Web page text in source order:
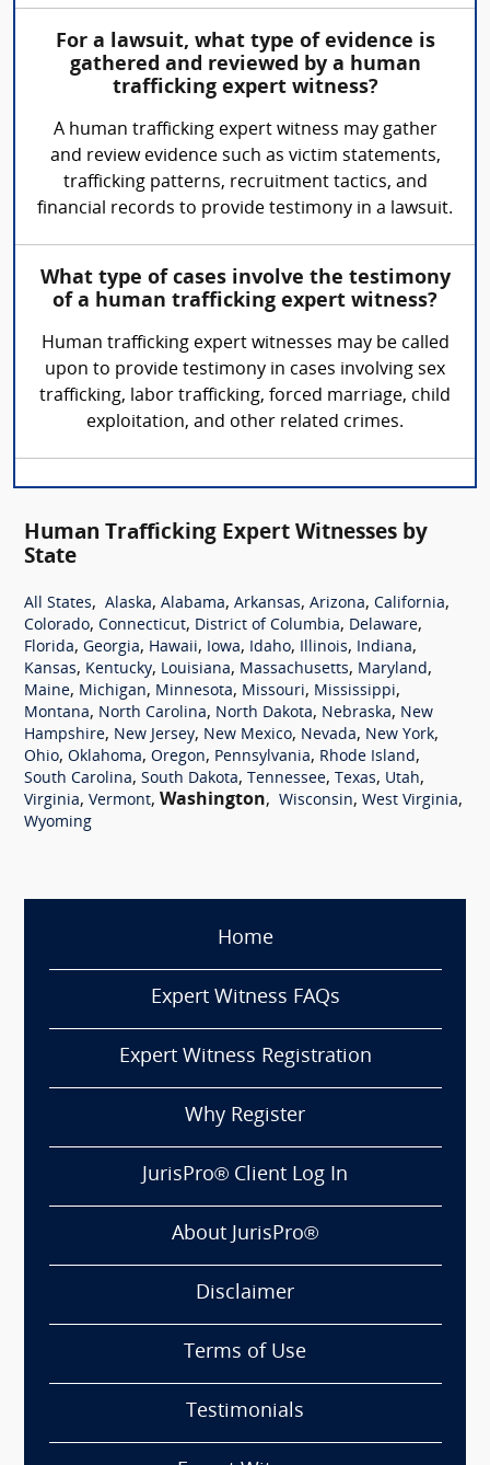
For a lawsuit, what type of evidence is
gathered and reviewed by a human
trafficking expert witness?
A human trafficking expert witness may gather
and review evidence such as victim statements,
trafficking patterns, recruitment tactics, and
financial records to provide testimony in a lawsuit.
What type of cases involve the testimony
of a human trafficking expert witness?
Human trafficking expert witnesses may be called
upon to provide testimony in cases involving sex
trafficking, labor trafficking, forced marriage, child
exploitation, and other related crimes.
Human Trafficking Expert Witnesses by
State
All States, Alaska, Alabama, Arkansas, Arizona, California,
Colorado, Connecticut, District of Columbia, Delaware,
Florida, Georgia, Hawaii, Iowa, Idaho, Illinois, Indiana,
Kansas, Kentucky, Louisiana, Massachusetts, Maryland,
Maine, Michigan, Minnesota, Missouri, Mississippi,
Montana, North Carolina, North Dakota, Nebraska, New
Hampshire, New Jersey, New Mexico, Nevada, New York,
Ohio, Oklahoma, Oregon, Pennsylvania, Rhode Island,
South Carolina, South Dakota, Tennessee, Texas, Utah,
Virginia, Vermont, Washington, Wisconsin, West Virginia,
Wyoming
Home
Expert Witness FAQs
Expert Witness Registration
Why Register
JurisPro® Client Log In
About JurisPro®
Disclaimer
Terms of Use
Testimonials